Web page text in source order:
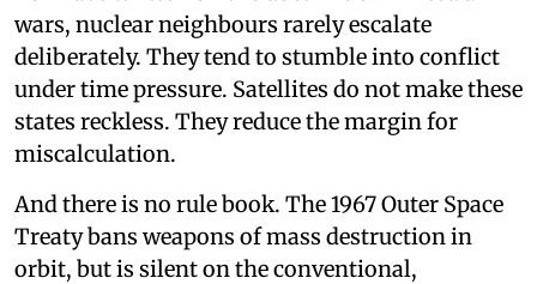
wars, nuclear neighbours rarely escalate
deliberately. They tend to stumble into conflict
under time pressure. Satellites do not make these
states reckless. They reduce the margin for
miscalculation.
And there is no rule book. The 1967 Outer Space
Treaty bans weapons of mass destruction in
orbit, but is silent on the conventional,